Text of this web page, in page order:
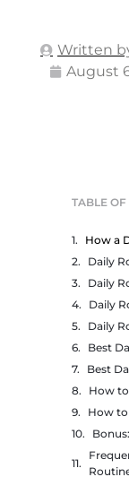
Written
August
TABLE OF
How a
Daily
Daily
Daily
Daily
Best
Best
How
How